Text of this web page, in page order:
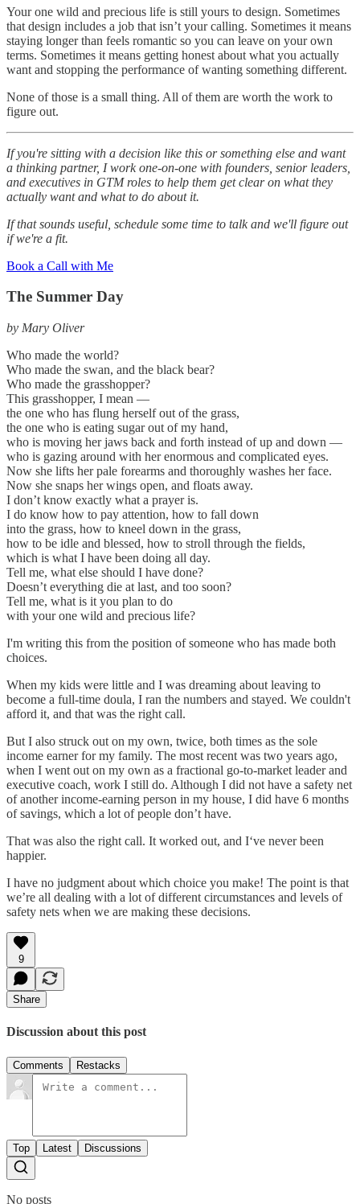
Your one wild and precious life is still yours to design. Sometimes
that design includes a job that isn’t your calling. Sometimes it means
staying longer than feels romantic so you can leave on your own
terms. Sometimes it means getting honest about what you actually
want and stopping the performance of wanting something different.
None of those is a small thing. All of them are worth the work to
figure out.
If you're sitting with a decision like this or something else and want
a thinking partner, I work one-on-one with founders, senior leaders,
and executives in GTM roles to help them get clear on what they
actually want and what to do about it.
If that sounds useful, schedule some time to talk and we'll figure out
if we're a fit.
Book a Call with Me
The Summer Day
by Mary Oliver
Who made the world?
Who made the swan, and the black bear?
Who made the grasshopper?
This grasshopper, I mean —
the one who has flung herself out of the grass,
the one who is eating sugar out of my hand,
who is moving her jaws back and forth instead of up and down —
who is gazing around with her enormous and complicated eyes.
Now she lifts her pale forearms and thoroughly washes her face.
Now she snaps her wings open, and floats away.
I don’t know exactly what a prayer is.
I do know how to pay attention, how to fall down
into the grass, how to kneel down in the grass,
how to be idle and blessed, how to stroll through the fields,
which is what I have been doing all day.
Tell me, what else should I have done?
Doesn’t everything die at last, and too soon?
Tell me, what is it you plan to do
with your one wild and precious life?
I'm writing this from the position of someone who has made both
choices.
When my kids were little and I was dreaming about leaving to
become a full-time doula, I ran the numbers and stayed. We couldn't
afford it, and that was the right call.
But I also struck out on my own, twice, both times as the sole
income earner for my family. The most recent was two years ago,
when I went out on my own as a fractional go-to-market leader and
executive coach, work I still do. Although I did not have a safety net
of another income-earning person in my house, I did have 6 months
of savings, which a lot of people don’t have.
That was also the right call. It worked out, and I‘ve never been
happier.
I have no judgment about which choice you make! The point is that
we’re all dealing with a lot of different circumstances and levels of
safety nets when we are making these decisions.
9
Share
Discussion about this post
Comments Restacks
Top Latest Discussions
No posts